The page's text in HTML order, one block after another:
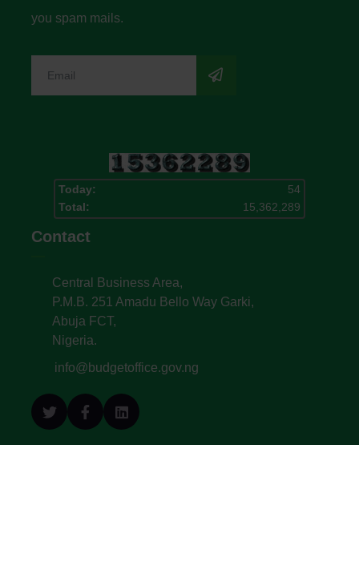
you spam mails.
Today:
54
Total:
15,362,289
Contact
Central Business Area,
P.M.B. 251 Amadu Bello Way Garki,
Abuja FCT,
Nigeria.
info@budgetoffice.gov.ng